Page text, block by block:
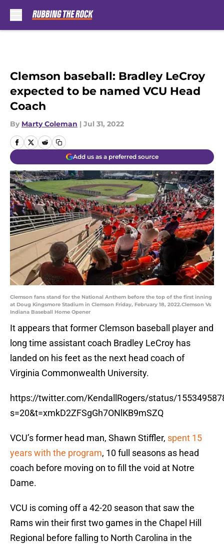
Clemson baseball: Bradley LeCroy
expected to be named VCU Head
Coach
By Marty Coleman | Jul 31, 2022
Add us as a preferred source
Clemson fans stand for the National Anthem before the top of the first inning
at Doug Kingsmore Stadium in Clemson Friday, February 18, 2022.Clemson Vs
Indiana Baseball Home Opener
It appears that former Clemson baseball player and
long time assistant coach Bradley LeCroy has
landed on his feet as the next head coach of
Virginia Commonwealth University.
https://twitter.com/KendallRogers/status/
s=20&t=xmkD2ZFSgGh7ONlKB9mSZQ
VCU’s former head man, Shawn Stiffler, spent 15
years with the program, 10 full seasons as head
coach before moving on to fill the void at Notre
Dame.
VCU is coming off a 42-20 season that saw the
Rams win their first two games in the Chapel Hill
Regional before falling to North Carolina in the